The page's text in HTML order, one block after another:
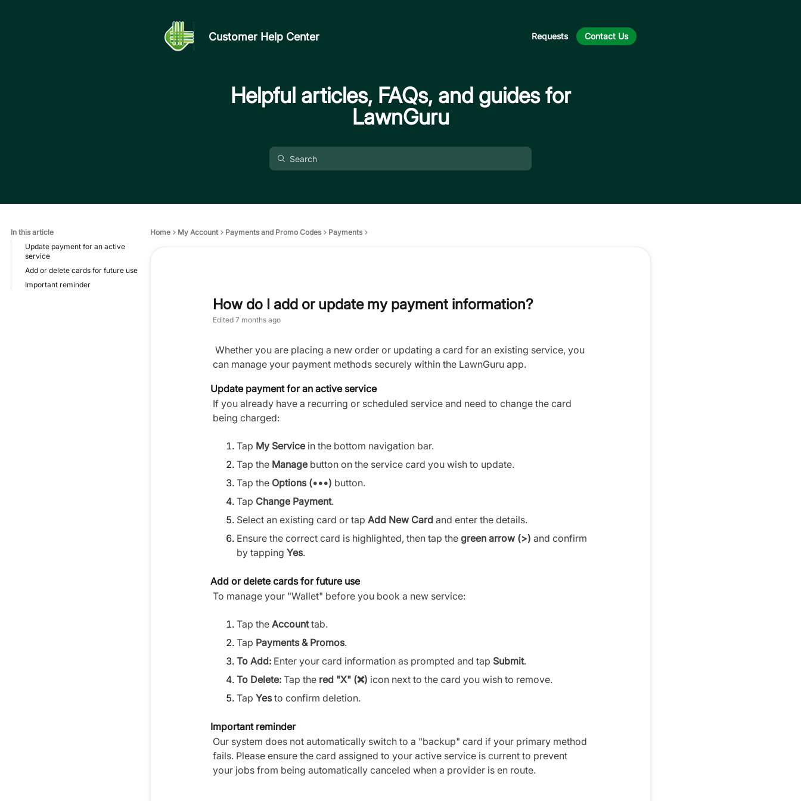
Customer Help Center Requests Contact Us
Helpful articles, FAQs, and guides for
LawnGuru
In this article
Update payment for an active
service
Add or delete cards for future use
Important reminder
Home My Account Payments and Promo Codes Payments
How do I add or update my payment information?
Edited 7 months ago
Whether you are placing a new order or updating a card for an existing service, you
can manage your payment methods securely within the LawnGuru app.
Update payment for an active service
If you already have a recurring or scheduled service and need to change the card
being charged:
Tap My Servicein the bottom navigation bar.
Tap the Managebutton on the service card you wish to update.
Tap the Options (•••) button.
Tap Change Payment.
Select an existing card or tap Add New Card and enter the details.
Ensure the correct card is highlighted, then tap the green arrow (>) and confirm
by tapping Yes.
Add or delete cards for future use
To manage your "Wallet" before you book a new service:
Tap the Accounttab.
Tap Payments & Promos.
To Add: Enter your card information as prompted and tap Submit.
To Delete: Tap the red "X" (❌) icon next to the card you wish to remove.
Tap Yesto confirm deletion.
Important reminder
Our system does not automatically switch to a "backup" card if your primary method
fails. Please ensure the card assigned to your active service is current to prevent
your jobs from being automatically canceled when a provider is en route.